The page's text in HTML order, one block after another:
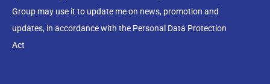
Group may use it to update me on news, promotion and
updates, in accordance with the Personal Data Protection
Act